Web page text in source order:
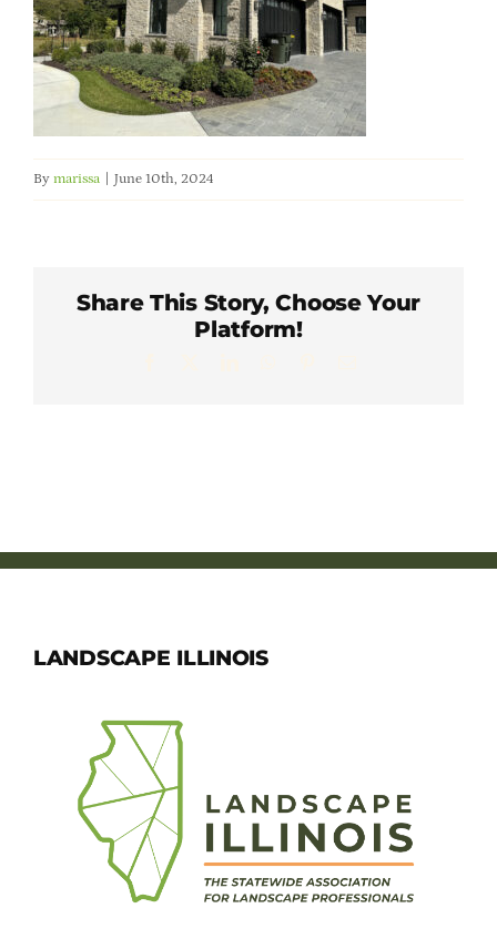
Member Directory
Careers & Students
Online Payment Portal
Member Login
By marissa June 10th, 2024
Share This Story, Choose Your
Platform!
LANDSCAPE ILLINOIS